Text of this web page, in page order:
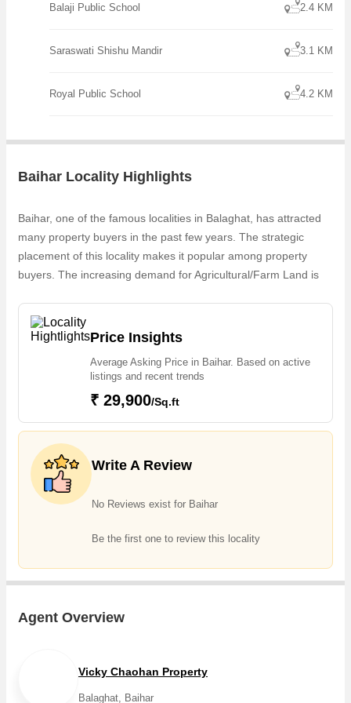
Balaji Public School 2.4 KM
Saraswati Shishu Mandir 3.1 KM
Royal Public School 4.2 KM
Baihar Locality Highlights
Baihar, one of the famous localities in Balaghat, has attracted
many property buyers in the past few years. The strategic
placement of this locality makes it popular among property
buyers. The increasing demand for Agricultural/Farm Land is
one can easily find Agricultural/Farm Land in Baihar
Price Insights
Average Asking Price in Baihar. Based on active
listings and recent trends
₹ 29,900/Sq.ft
Write A Review
No Reviews exist for Baihar
Be the first one to review this locality
Agent Overview
Vicky Chaohan Property
Balaghat, Baihar